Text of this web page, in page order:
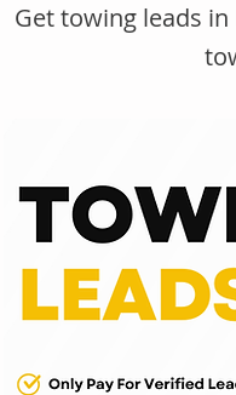
Get towing leads